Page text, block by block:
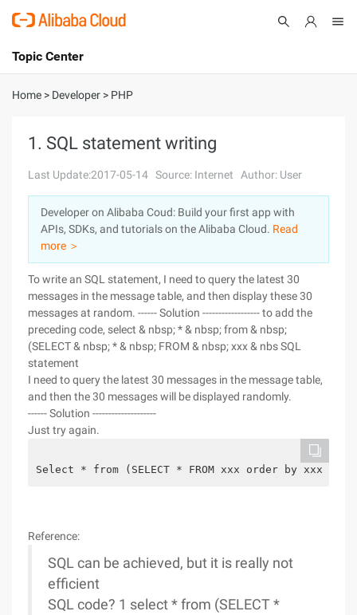
International - English
Console
Log In
Sign Up
Topic Center
About
Solutions
Pricing
Marketplace
Partners
Home > Developer > PHP
1. SQL statement writing
Last Update:2017-05-14 Source: Internet Author: User
Developer on Alibaba Coud: Build your first app with
APIs, SDKs, and tutorials on the Alibaba Cloud. Read
more ＞
To write an SQL statement, I need to query the latest 30
messages in the message table, and then display these 30
messages at random. ------ Solution ------------------ to add the
preceding code, select & nbsp; * & nbsp; from & nbsp;
(SELECT & nbsp; * & nbsp; FROM & nbsp; xxx & nbs SQL
statement
I need to query the latest 30 messages in the message table,
and then the 30 messages will be displayed randomly.
------ Solution --------------------
Just try again.
Select * from (SELECT * FROM xxx order by xxx
Reference:
SQL can be achieved, but it is really not
efficient
SQL code? 1 select * from (SELECT *